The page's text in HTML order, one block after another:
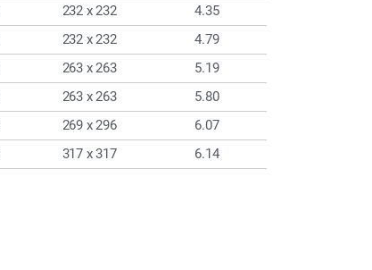
232 x 232
4.35
232 x 232
4.79
263 x 263
5.19
263 x 263
5.80
269 x 296
6.07
317 x 317 6.14